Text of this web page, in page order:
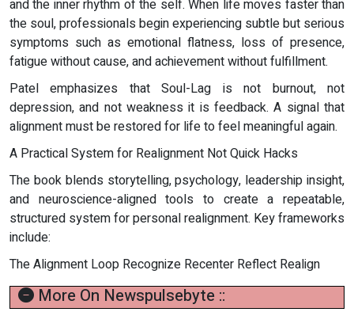
and the inner rhythm of the self. When life moves faster than
the soul, professionals begin experiencing subtle but serious
symptoms such as emotional flatness, loss of presence,
fatigue without cause, and achievement without fulfillment.
Patel emphasizes that Soul-Lag is not burnout, not
depression, and not weakness it is feedback. A signal that
alignment must be restored for life to feel meaningful again.
A Practical System for Realignment Not Quick Hacks
The book blends storytelling, psychology, leadership insight,
and neuroscience-aligned tools to create a repeatable,
structured system for personal realignment. Key frameworks
include:
The Alignment Loop Recognize Recenter Reflect Realign
More On Newspulsebyte ::